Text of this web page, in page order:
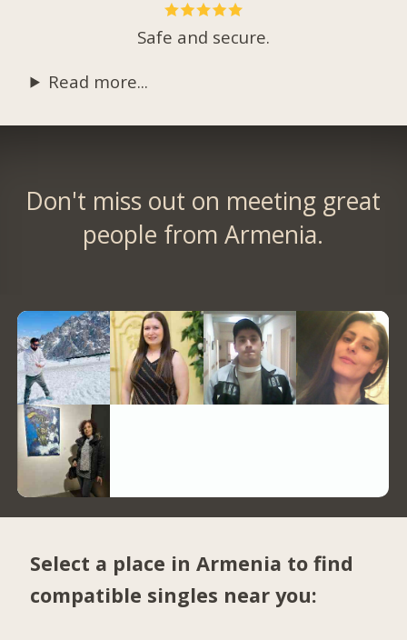
Safe and secure.
Read more...
Don't miss out on meeting great
people from Armenia.
Select a place in Armenia to find
compatible singles near you: